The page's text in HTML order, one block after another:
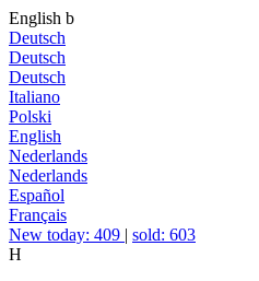
English b
Deutsch
Deutsch
Deutsch
Italiano
Polski
English
Nederlands
Nederlands
Español
Français
New today: 409 | sold: 603
H